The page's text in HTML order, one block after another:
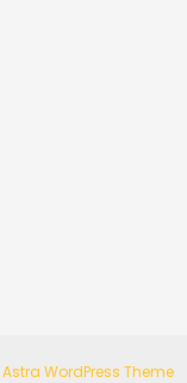
Astra WordPress Theme